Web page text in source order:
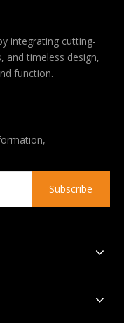
integrating cutting-
and timeless design,
function.
Subscribe